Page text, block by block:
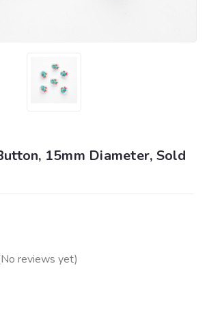
15mm Diameter, Sold
reviews yet)